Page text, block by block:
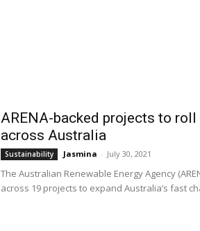
ARENA-backed projects to
across Australia
Sustainability Jasmina - July 30, 2021
The Australian Renewable Energy Agency
across 19 projects to expand Australia’s fast